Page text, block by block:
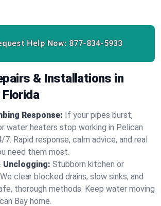
Help Now: 877-834-5933
& Installations in
Florida
Response: If your pipes burst,
water heaters stop working in Pelican
7. Rapid response, calm advice, and real
need them most.
Unclogging: Stubborn kitchen or
clear blocked drains, slow sinks, and
thorough methods. Keep water moving
Bay home.